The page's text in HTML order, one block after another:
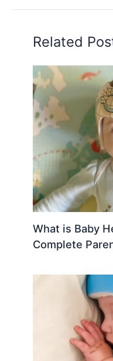
Related
What is Baby
Complete